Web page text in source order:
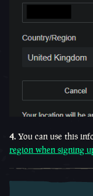
4. You can use this
region when signing